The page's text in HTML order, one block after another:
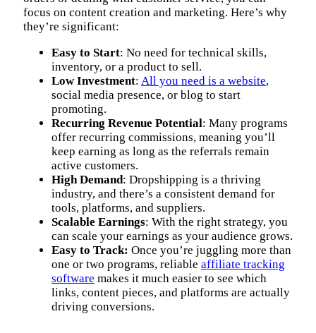
focus on content creation and marketing. Here’s why
they’re significant:
Easy to Start: No need for technical skills,
inventory, or a product to sell.
Low Investment: All you need is a website,
social media presence, or blog to start
promoting.
Recurring Revenue Potential: Many programs
offer recurring commissions, meaning you’ll
keep earning as long as the referrals remain
active customers.
High Demand: Dropshipping is a thriving
industry, and there’s a consistent demand for
tools, platforms, and suppliers.
Scalable Earnings: With the right strategy, you
can scale your earnings as your audience grows.
Easy to Track: Once you’re juggling more than
one or two programs, reliable affiliate tracking
software makes it much easier to see which
links, content pieces, and platforms are actually
driving conversions.